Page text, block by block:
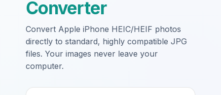
Converter
Convert Apple iPhone HEIC/HEIF photos
directly to standard, highly compatible JPG
files. Your images never leave your
computer.